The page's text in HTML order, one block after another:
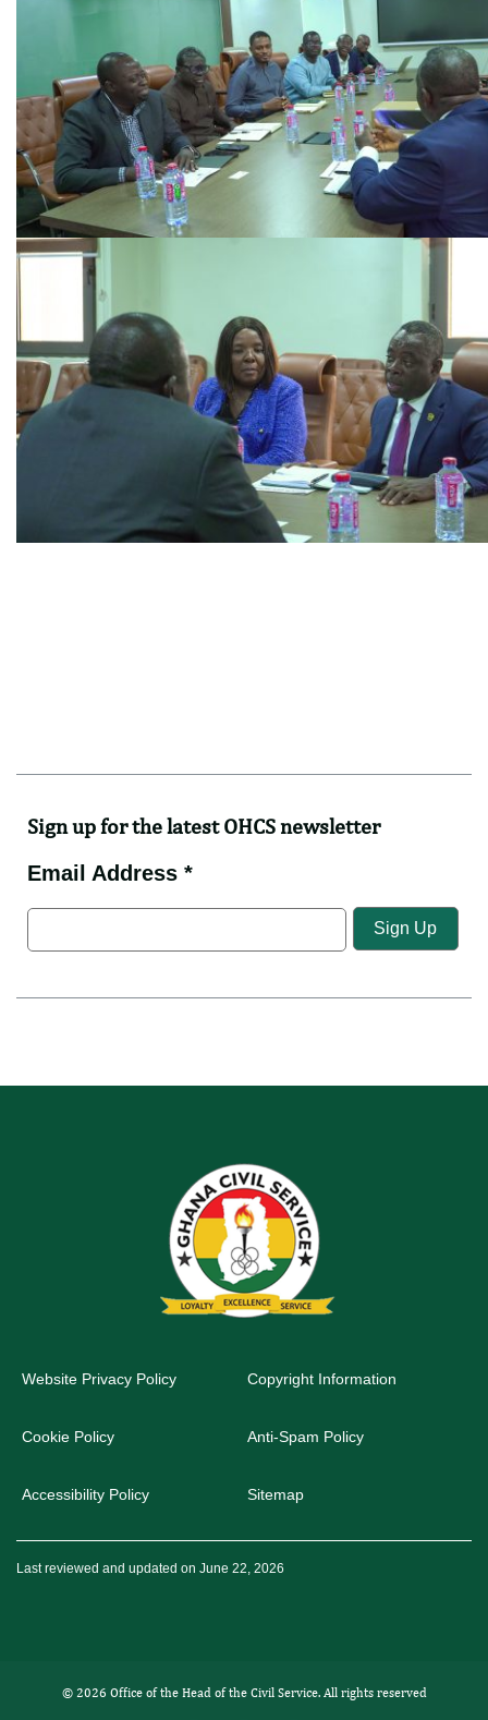
Sign up for the latest OHCS newsletter
Email Address *
Website Privacy Policy Copyright Information
Cookie Policy Anti-Spam Policy
Accessibility Policy Sitemap
Last reviewed and updated on June 22, 2026
© 2026 Office of the Head of the Civil Service. All rights reserved